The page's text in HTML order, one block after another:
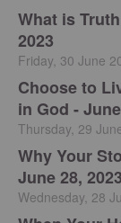
​What is
2023
Friday, 30 June
Choose to
in God -
Thursday, 29
​Why Your
June 28, 2023
Wednesday, 28